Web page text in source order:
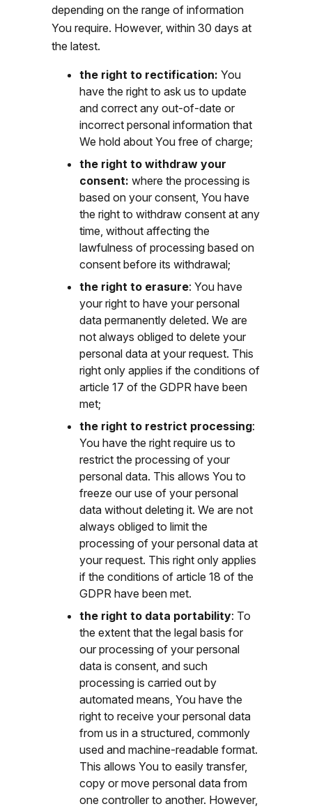
depending on the range of information
You require. However, within 30 days at
the latest.
the right to rectification: You
have the right to ask us to update
and correct any out-of-date or
incorrect personal information that
We hold about You free of charge;
the right to withdraw your
consent: where the processing is
based on your consent, You have
the right to withdraw consent at any
time, without affecting the
lawfulness of processing based on
consent before its withdrawal;
the right to erasure: You have
your right to have your personal
data permanently deleted. We are
not always obliged to delete your
personal data at your request. This
right only applies if the conditions of
article 17 of the GDPR have been
met;
the right to restrict processing:
You have the right require us to
restrict the processing of your
personal data. This allows You to
freeze our use of your personal
data without deleting it. We are not
always obliged to limit the
processing of your personal data at
your request. This right only applies
if the conditions of article 18 of the
GDPR have been met.
the right to data portability: To
the extent that the legal basis for
our processing of your personal
data is consent, and such
processing is carried out by
automated means, You have the
right to receive your personal data
from us in a structured, commonly
used and machine-readable format.
This allows You to easily transfer,
copy or move personal data from
one controller to another. However,